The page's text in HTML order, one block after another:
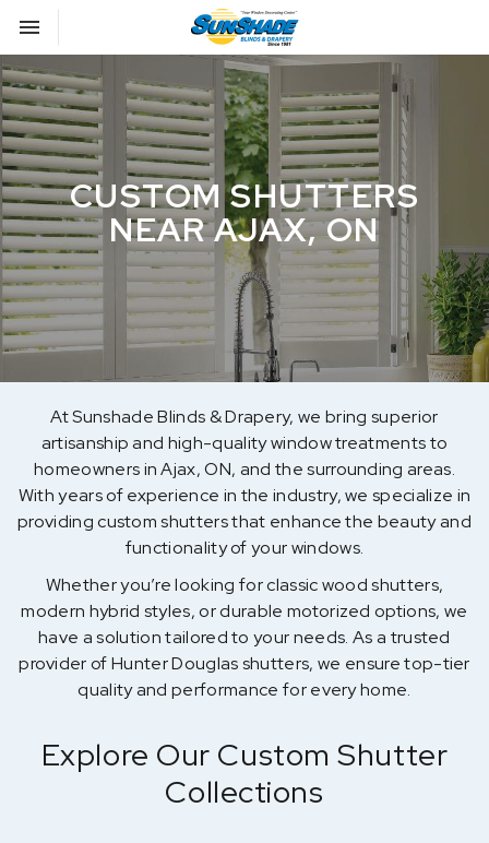
Toggle navigation

Sunshade Blinds
CUSTOM SHUTTERS
NEAR AJAX, ON
At Sunshade Blinds & Drapery, we bring superior
artisanship and high-quality window treatments to
homeowners in Ajax, ON, and the surrounding areas.
With years of experience in the industry, we specialize in
providing custom shutters that enhance the beauty and
functionality of your windows.
Whether you’re looking for classic wood shutters,
modern hybrid styles, or durable motorized options, we
have a solution tailored to your needs. As a trusted
provider of Hunter Douglas shutters, we ensure top-tier
quality and performance for every home.
Explore Our Custom Shutter
Collections